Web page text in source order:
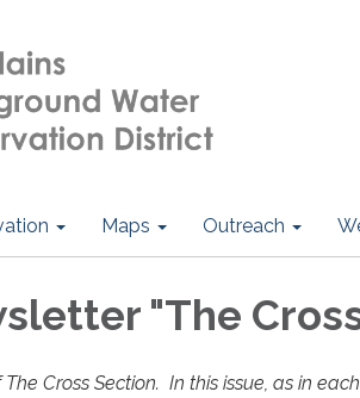
Maps Outreach
"The
Cross Section. In this issue, as in